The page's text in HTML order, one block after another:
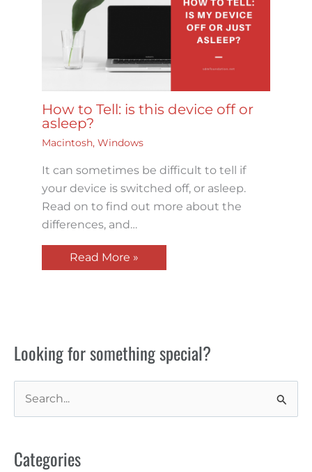
How to Tell: is this device off or
asleep?
Macintosh, Windows
It can sometimes be difficult to tell if
your device is switched off, or asleep.
Read on to find out more about the
differences, and…
Read More »
Looking for something special?
e
rCategories